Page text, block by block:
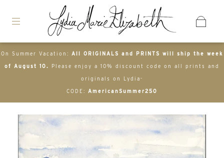
On Summer Vacation: All ORIGINALS and PRINTS will ship the week
of August 10. Please enjoy a 10% discount code on all prints and
originals on Lydia-
CODE: AmericanSummer250